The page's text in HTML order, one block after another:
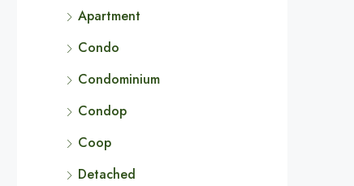
Apartment
Condo
Condominium
Condop
Coop
Detached